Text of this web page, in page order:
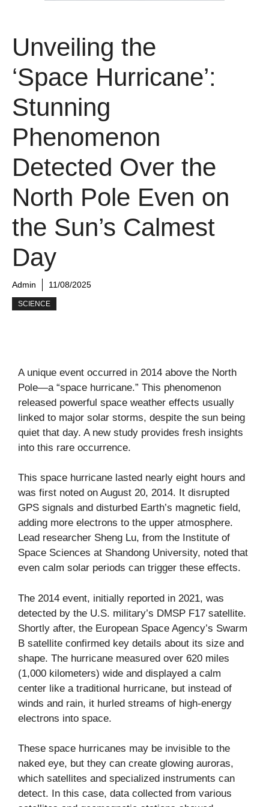
Unveiling the
‘Space Hurricane’:
Stunning
Phenomenon
Detected Over the
North Pole Even on
the Sun’s Calmest
Day
Admin 11/08/2025
SCIENCE
A unique event occurred in 2014 above the North
Pole—a “space hurricane.” This phenomenon
released powerful space weather effects usually
linked to major solar storms, despite the sun being
quiet that day. A new study provides fresh insights
into this rare occurrence.
This space hurricane lasted nearly eight hours and
was first noted on August 20, 2014. It disrupted
GPS signals and disturbed Earth’s magnetic field,
adding more electrons to the upper atmosphere.
Lead researcher Sheng Lu, from the Institute of
Space Sciences at Shandong University, noted that
even calm solar periods can trigger these effects.
The 2014 event, initially reported in 2021, was
detected by the U.S. military’s DMSP F17 satellite.
Shortly after, the European Space Agency’s Swarm
B satellite confirmed key details about its size and
shape. The hurricane measured over 620 miles
(1,000 kilometers) wide and displayed a calm
center like a traditional hurricane, but instead of
winds and rain, it hurled streams of high-energy
electrons into space.
These space hurricanes may be invisible to the
naked eye, but they can create glowing auroras,
which satellites and specialized instruments can
detect. In this case, data collected from various